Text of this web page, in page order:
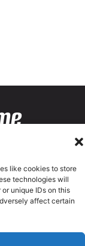
like cookies to store
technologies will
unique IDs on this
affect certain